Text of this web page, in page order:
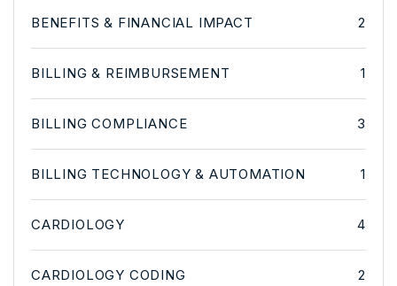
BENEFITS & FINANCIAL IMPACT 2
BILLING & REIMBURSEMENT 1
BILLING COMPLIANCE 3
BILLING TECHNOLOGY & AUTOMATION 1
CARDIOLOGY 4
CARDIOLOGY CODING 2